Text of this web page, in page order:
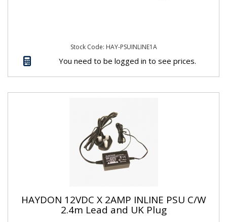
Stock Code: HAY-PSUINLINE1A
You need to be logged in to see prices.
HAYDON 12VDC X 2AMP INLINE PSU C/W
2.4m Lead and UK Plug